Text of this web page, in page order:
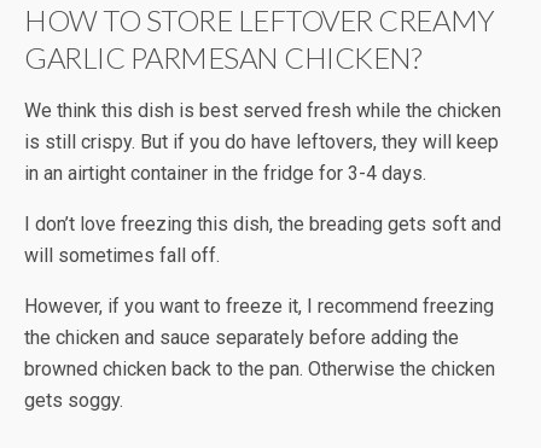
HOW TO STORE LEFTOVER CREAMY
GARLIC PARMESAN CHICKEN?
We think this dish is best served fresh while the chicken
is still crispy. But if you do have leftovers, they will keep
in an airtight container in the fridge for 3-4 days.
I don’t love freezing this dish, the breading gets soft and
will sometimes fall off.
However, if you want to freeze it, I recommend freezing
the chicken and sauce separately before adding the
browned chicken back to the pan. Otherwise the chicken
gets soggy.